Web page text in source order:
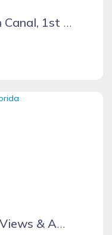
Deep/Wide/Flow-Though Canal, 1st Canal From Open Water, No Hwy 1 Road Noise
Beautiful 2bd with River Views & Amazing Sunsets